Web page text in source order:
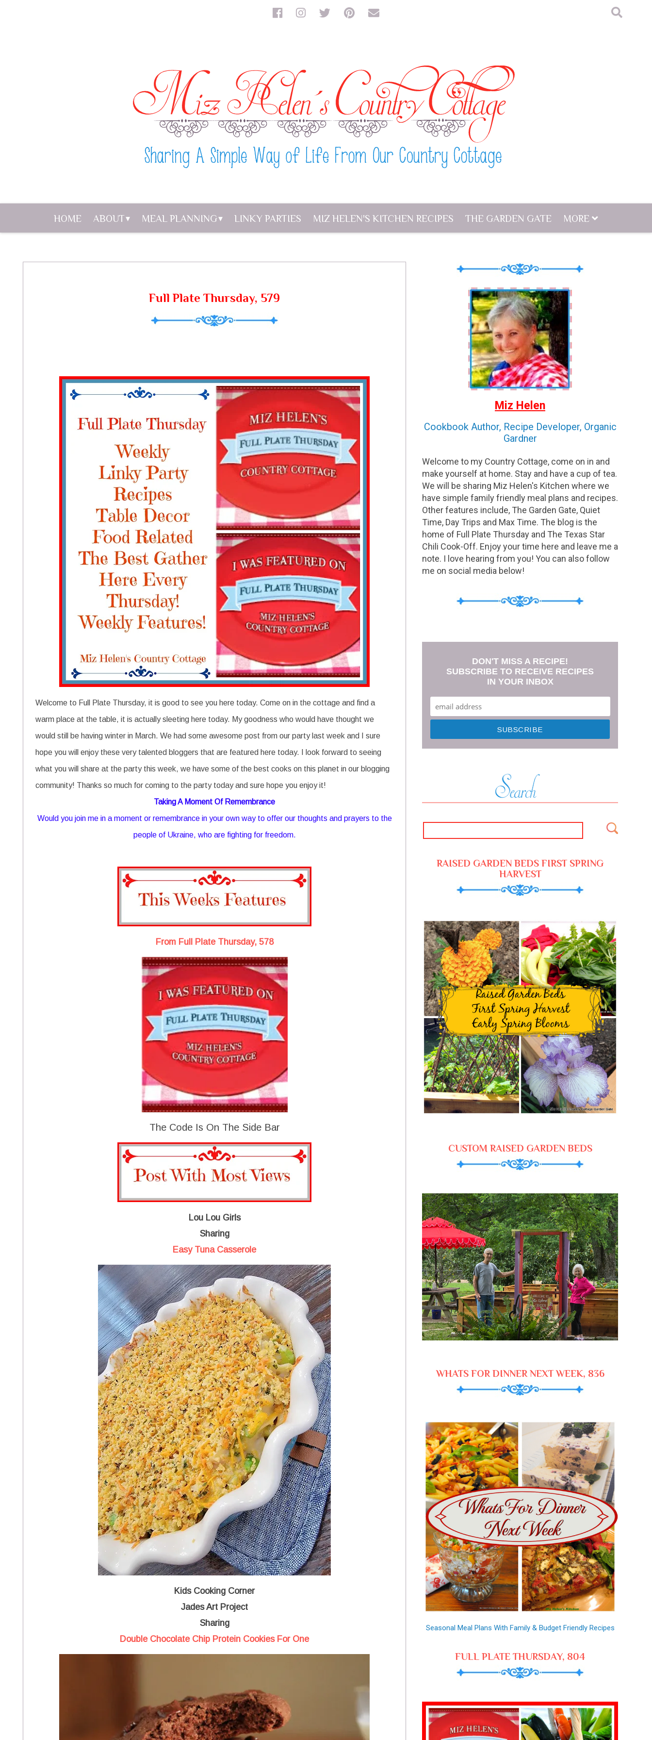
HOME ABOUT MEAL PLANNING LINKY PARTIES MIZ HELEN'S KITCHEN RECIPES THE GARDEN GATE MORE
Full Plate Thursday, 579
Welcome to Full Plate Thursday, it is good to see you here today. Come on in the cottage and find a
warm place at the table, it is actually sleeting here today. My goodness who would have thought we
would still be having winter in March. We had some awesome post from our party last week and I sure
hope you will enjoy these very talented bloggers that are featured here today. I look forward to seeing
what you will share at the party this week, we have some of the best cooks on this planet in our blogging
community! Thanks so much for coming to the party today and sure hope you enjoy it!
Taking A Moment Of Remembrance
Would you join me in a moment or remembrance in your own way to offer our thoughts and prayers to the
people of Ukraine, who are fighting for freedom.
From Full Plate Thursday, 578
The Code Is On The Side Bar
Lou Lou Girls
Sharing
Easy Tuna Casserole
Kids Cooking Corner
Jades Art Project
Sharing
Double Chocolate Chip Protein Cookies For One
Miz Helen
Cookbook Author, Recipe Developer, Organic
Gardner
Welcome to my Country Cottage, come on in and
make yourself at home. Stay and have a cup of tea.
We will be sharing Miz Helen's Kitchen where we
have simple family friendly meal plans and recipes.
Other features include, The Garden Gate, Quiet
Time, Day Trips and Max Time. The blog is the
home of Full Plate Thursday and The Texas Star
Chili Cook-Off. Enjoy your time here and leave me a
note. I love hearing from you! You can also follow
me on social media below!
DON'T MISS A RECIPE!
SUBSCRIBE TO RECEIVE RECIPES
IN YOUR INBOX
RAISED GARDEN BEDS FIRST SPRING
HARVEST
CUSTOM RAISED GARDEN BEDS
WHATS FOR DINNER NEXT WEEK, 836
Seasonal Meal Plans With Family & Budget Friendly Recipes
FULL PLATE THURSDAY, 804